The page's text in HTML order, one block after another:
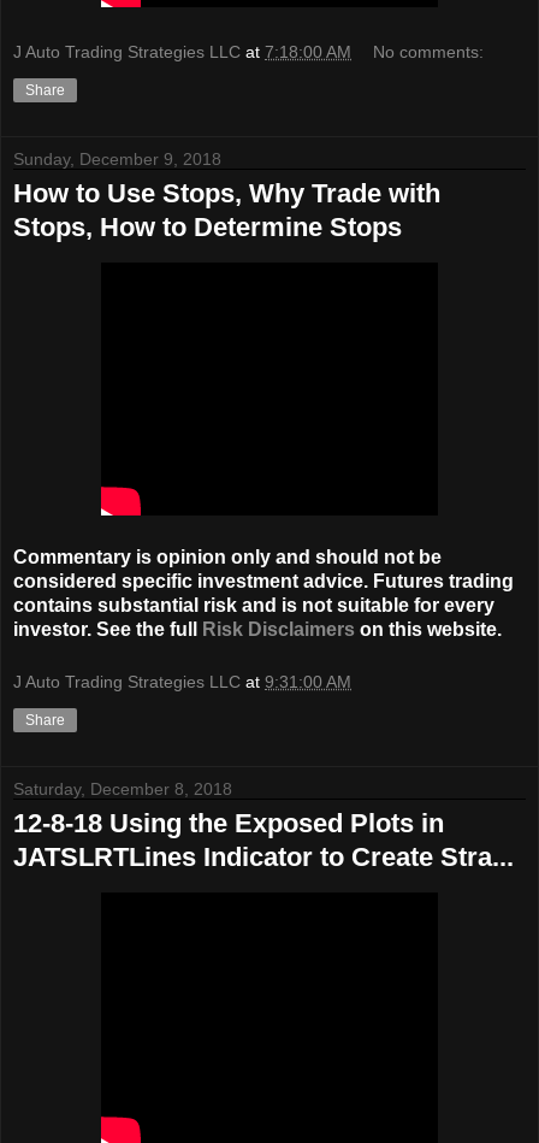
J Auto Trading Strategies LLC at 7:18:00 AM No comments:
Share
Sunday, December 9, 2018
How to Use Stops, Why Trade with
Stops, How to Determine Stops
Commentary is opinion only and should not be
considered specific investment advice. Futures trading
contains substantial risk and is not suitable for every
investor. See the full
Risk Disclaimers on this website.
J Auto Trading Strategies LLC at 9:31:00 AM
Share
Saturday, December 8, 2018
12-8-18 Using the Exposed Plots in
JATSLRTLines Indicator to Create Stra...